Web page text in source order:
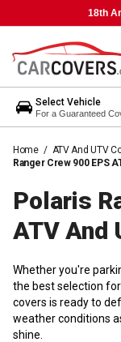
18th
Select Vehicle
For a Guaranteed
Home / ATV And UTV
Ranger Crew 900 EPS
Polaris
ATV And
Whether you're
the best selection
covers is ready to
weather conditions
shine.